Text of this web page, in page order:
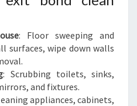
: Floor sweeping and
surfaces, wipe down walls
: Scrubbing toilets, sinks,
and fixtures.
appliances, cabinets,